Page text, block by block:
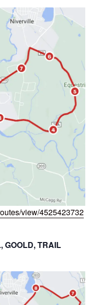
view/4525423732
GOOLD, TRAIL